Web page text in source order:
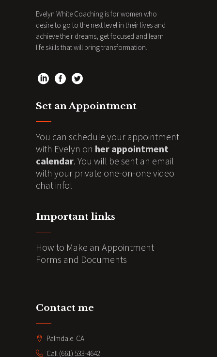
Evelyn White Coaching is for women who
desire to go to the next level in their lives and
achieve their dreams, get focused and learn
life skills that will bring transformation.
Set an Appointment
You can schedule your appointment
with Evelyn on her appointment
calendar. You will be sent an email
with your private one-on-one video
chat info!
Important links
How to Make an Appointment
Forms and Documents
Contact me
Palmdale. CA
Call (661) 533-4642